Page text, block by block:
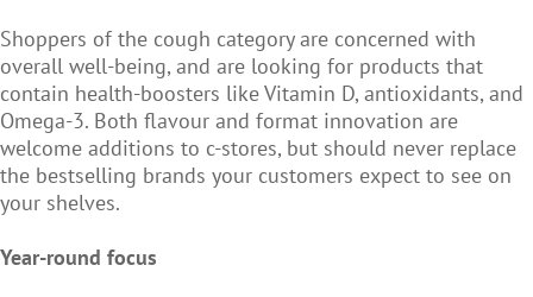
Shoppers of the cough category are concerned with
overall well-being, and are looking for products that
contain health-boosters like Vitamin D, antioxidants, and
Omega-3. Both flavour and format innovation are
welcome additions to c-stores, but should never replace
the bestselling brands your customers expect to see on
your shelves.
Year-round focus